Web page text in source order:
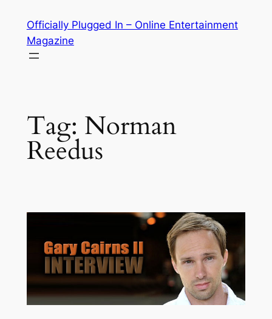
content
Officially Plugged In – Online Entertainment
Magazine
Tag: Norman
Reedus